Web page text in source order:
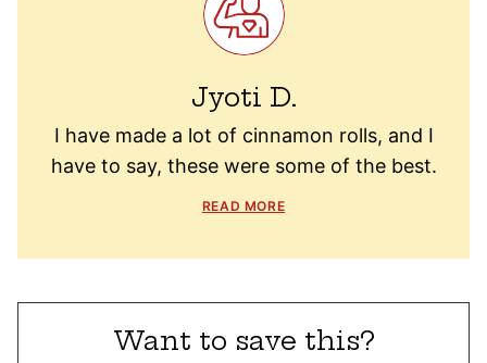
Jyoti D.
I have made a lot of cinnamon rolls, and I
have to say, these were some of the best.
READ MORE
Want to save this?